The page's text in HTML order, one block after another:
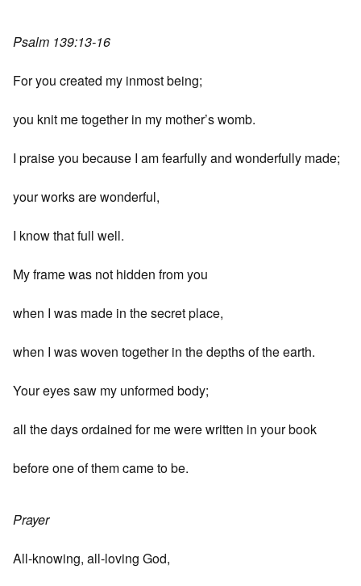
Psalm 139:13-16
For you created my inmost being;
you knit me together in my mother’s womb.
I praise you because I am fearfully and wonderfully made;
your works are wonderful,
I know that full well.
My frame was not hidden from you
when I was made in the secret place,
when I was woven together in the depths of the earth.
Your eyes saw my unformed body;
all the days ordained for me were written in your book
before one of them came to be.
Prayer
All-knowing, all-loving God,